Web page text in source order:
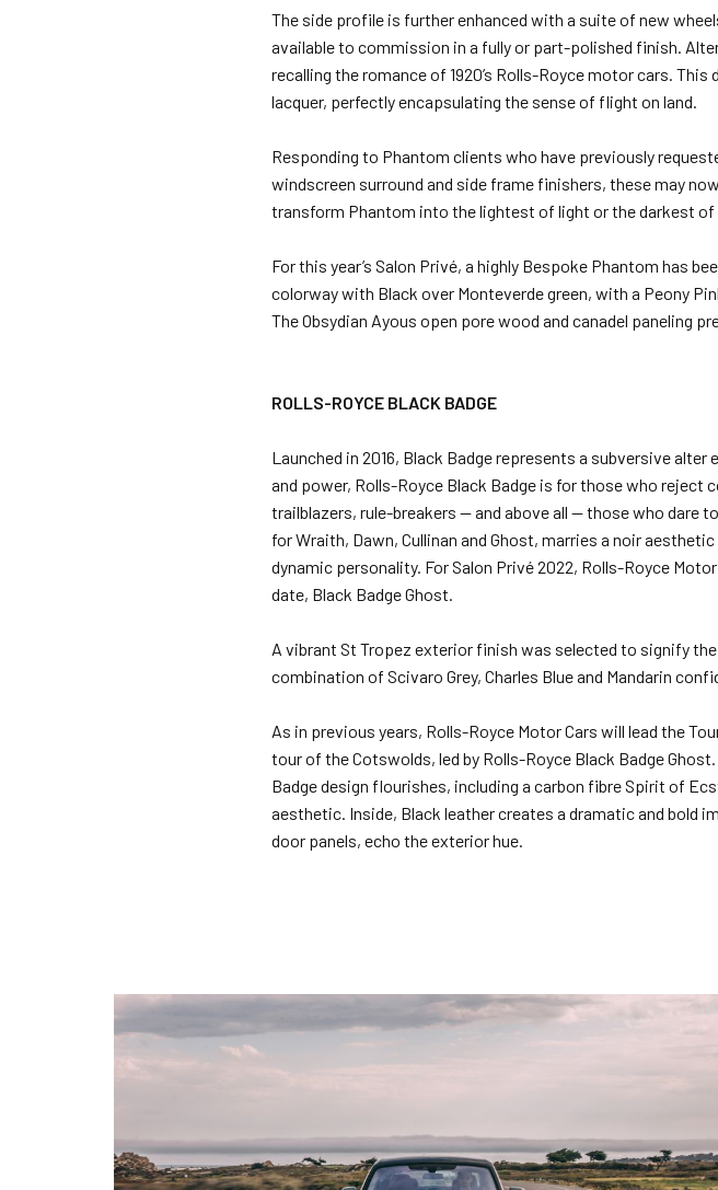
The side profile is further enhanced with a suite of new
available to commission in a fully or part-polished finish.
recalling the romance of 1920’s Rolls-Royce motor cars.
lacquer, perfectly encapsulating the sense of flight on land.
Responding to Phantom clients who have previously
windscreen surround and side frame finishers, these may
transform Phantom into the lightest of light or the darkest of
For this year’s Salon Privé, a highly Bespoke Phantom has
colorway with Black over Monteverde green, with a Peony
The Obsydian Ayous open pore wood and canadel paneling
ROLLS-ROYCE BLACK BADGE
Launched in 2016, Black Badge represents a subversive
and power, Rolls-Royce Black Badge is for those who
trailblazers, rule-breakers — and above all — those who dare
for Wraith, Dawn, Cullinan and Ghost, marries a noir
dynamic personality. For Salon Privé 2022, Rolls-Royce
date, Black Badge Ghost.
A vibrant St Tropez exterior finish was selected to signify
combination of Scivaro Grey, Charles Blue and Mandarin
As in previous years, Rolls-Royce Motor Cars will lead the
tour of the Cotswolds, led by Rolls-Royce Black Badge
Badge design flourishes, including a carbon fibre Spirit of
aesthetic. Inside, Black leather creates a dramatic and bold
door panels, echo the exterior hue.